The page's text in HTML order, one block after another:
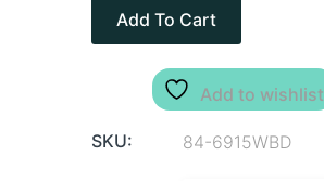
Add To Cart
Add to wishlist
SKU: 84-6915WBD